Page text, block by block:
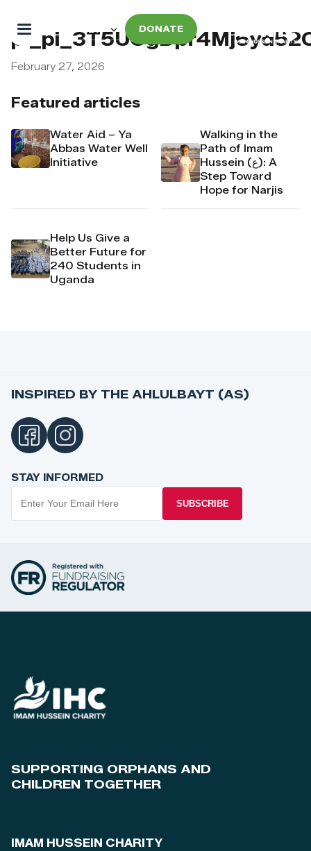
DONATE
Featured articles
Water Aid – Ya
Abbas Water Well
Initiative
Walking in the
Path of Imam
Hussein (ع): A
Step Toward
Hope for Narjis
Help Us Give a
Better Future for
240 Students in
Uganda
February 27, 2026
INSPIRED BY THE AHLULBAYT (AS)
STAY INFORMED
SUBSCRIBE
SUPPORTING ORPHANS AND
CHILDREN TOGETHER
IMAM HUSSEIN CHARITY